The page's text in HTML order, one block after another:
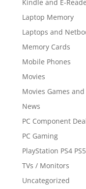
Kindle and E-
Laptop Memory
Laptops and
Memory Cards
Mobile Phones
Movies
Movies Games and
News
PC Component
PC Gaming
PlayStation PS4
TVs / Monitors
Uncategorized